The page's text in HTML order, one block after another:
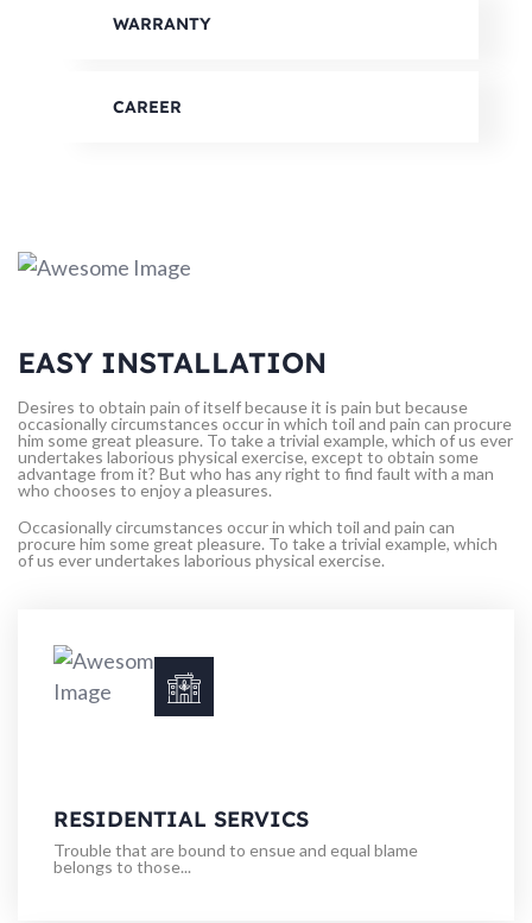
WARRANTY
CAREER
EASY INSTALLATION
Desires to obtain pain of itself because it is pain but because
occasionally circumstances occur in which toil and pain can procure
him some great pleasure. To take a trivial example, which of us ever
undertakes laborious physical exercise, except to obtain some
advantage from it? But who has any right to find fault with a man
who chooses to enjoy a pleasures.
Occasionally circumstances occur in which toil and pain can
procure him some great pleasure. To take a trivial example, which
of us ever undertakes laborious physical exercise.
RESIDENTIAL SERVICS
Trouble that are bound to ensue and equal blame
belongs to those...